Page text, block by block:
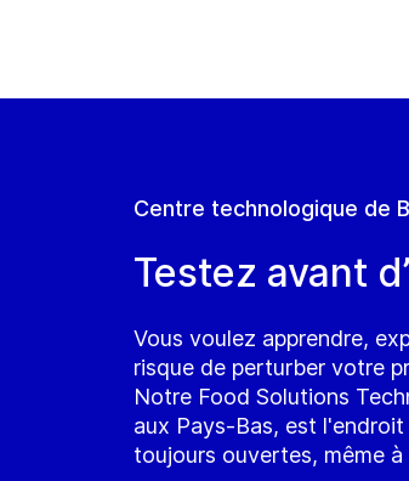
Centre technologique de
Testez avant
Vous voulez apprendre,
risque de perturber votre
Notre Food Solutions
aux Pays-Bas, est
toujours ouvertes, même à